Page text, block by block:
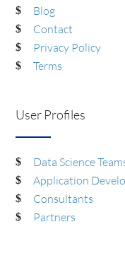
Blog
Contact
Privacy Policy
Terms
User Profiles
Data Science
Application
Consultants
Partners